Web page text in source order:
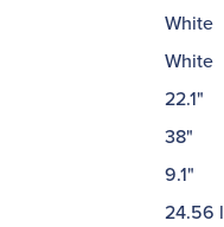
White
White
22.1"
38"
9.1"
24.56